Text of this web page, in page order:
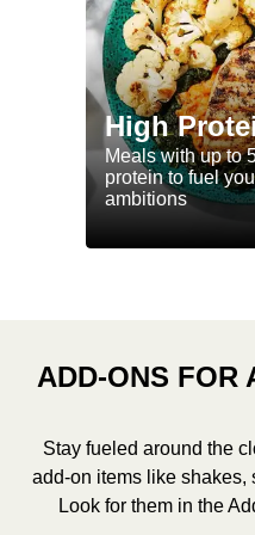
High
Meals with up to
protein to fuel
ambitions
ADD-ONS FOR
Stay fueled around the
add-on items like shakes,
Look for them in the